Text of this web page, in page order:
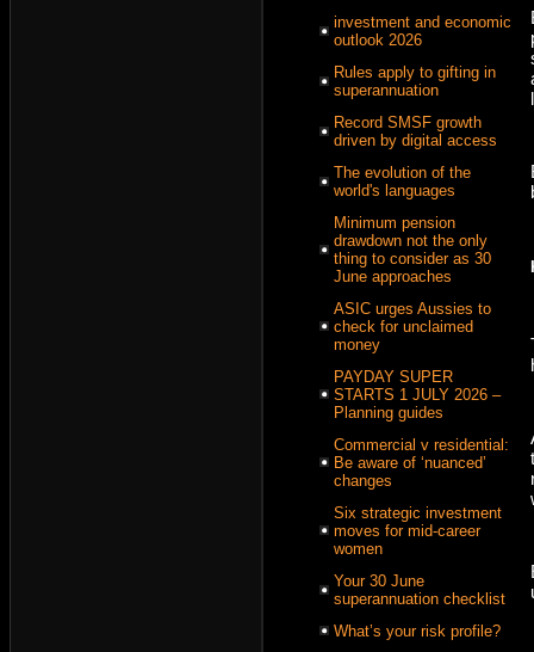
investment and economic
outlook 2026
Rules apply to gifting in
superannuation
Record SMSF growth
driven by digital access
The evolution of the
world's languages
Minimum pension
drawdown not the only
thing to consider as 30
June approaches
ASIC urges Aussies to
check for unclaimed
money
PAYDAY SUPER
STARTS 1 JULY 2026 –
Planning guides
Commercial v residential:
Be aware of ‘nuanced’
changes
Six strategic investment
moves for mid-career
women
Your 30 June
superannuation checklist
What’s your risk profile?